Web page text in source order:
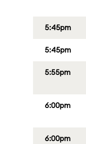
5:45pm
5:45pm
5:55pm
6:00pm
6:00pm